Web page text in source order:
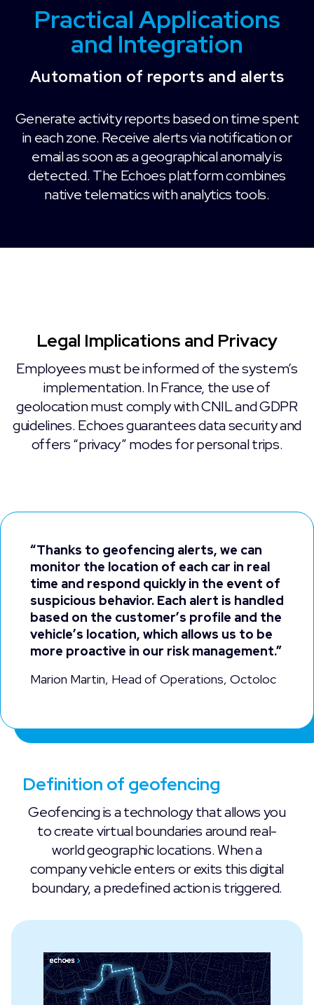
Practical Applications
and Integration
Automation of reports and alerts
Generate activity reports based on time spent
in each zone. Receive alerts via notification or
email as soon as a geographical anomaly is
detected. The Echoes platform combines
native telematics with analytics tools.
Legal Implications and Privacy
Employees must be informed of the system’s
implementation. In France, the use of
geolocation must comply with CNIL and GDPR
guidelines. Echoes guarantees data security and
offers “privacy” modes for personal trips.
“Thanks to geofencing alerts, we can
monitor the location of each car in real
time and respond quickly in the event of
suspicious behavior. Each alert is handled
based on the customer’s profile and the
vehicle’s location, which allows us to be
more proactive in our risk management.”
Marion Martin, Head of Operations, Octoloc
Definition of geofencing
Geofencing is a technology that allows you
to create virtual boundaries around real-
world geographic locations. When a
company vehicle enters or exits this digital
boundary, a predefined action is triggered.